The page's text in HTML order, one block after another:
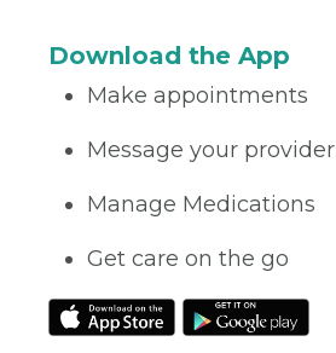
Download the App
Make appointments
Message your provider
Manage Medications
Get care on the go